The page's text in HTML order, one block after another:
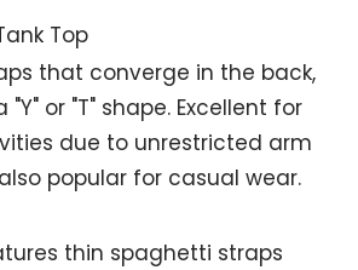
Top
that converge in the back,
or "T" shape. Excellent for
due to unrestricted arm
popular for casual wear.
thin spaghetti straps